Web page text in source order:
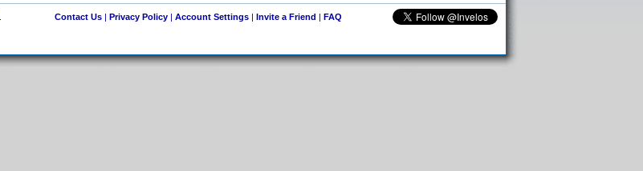
Contact Us| Privacy Policy| Account Settings| Invite a Friend | FAQ